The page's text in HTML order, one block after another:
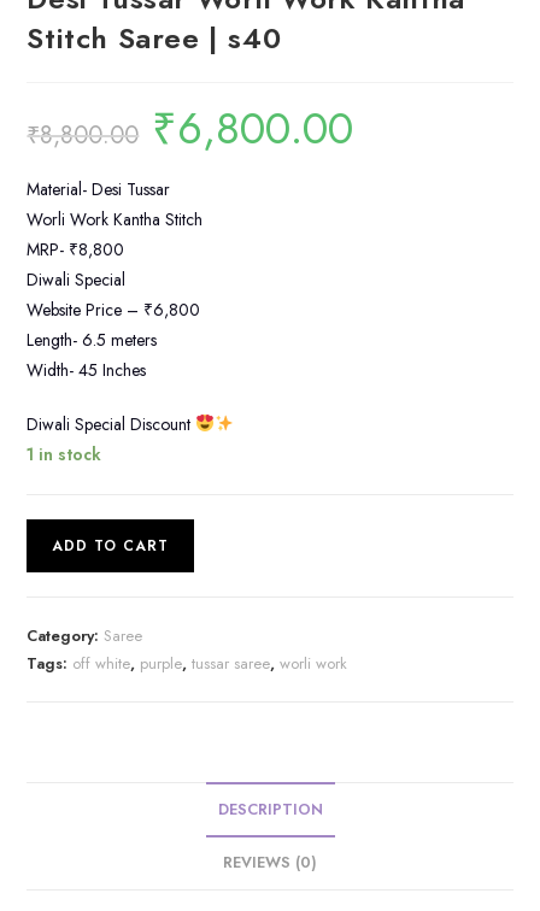
Stitch Saree | s40
₹8,800.00
Original
price
was:
₹6,800.00
Material- Desi Tussar
Worli Work Kantha Stitch
MRP- ₹8,800
Diwali Special
Website Price – ₹6,800
Length- 6.5 meters
Width- 45 Inches
Diwali Special Discount
1 in stock
Kantha
ADD TO CART
Category: Saree
Tags: off white, purple,tussar saree,worli work
DESCRIPTION
REVIEWS (0)